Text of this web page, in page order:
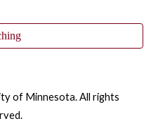
of Minnesota. All rights